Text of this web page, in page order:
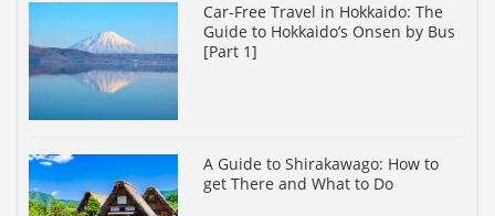
Car-Free Travel in Hokkaido: The
Guide to Hokkaido’s Onsen by Bus
[Part 1]
A Guide to Shirakawago: How to
get There and What to Do